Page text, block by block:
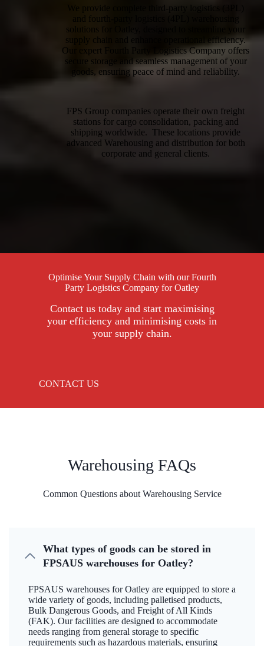
We provide complete third-party logistics (3PL)
and fourth-party logistics (4PL) warehousing
solutions for Oatley, designed to streamline your
supply chain and enhance operational efficiency.
Our expert Fourth Party Logistics Company offers
secure storage and seamless management of your
goods, ensuring peace of mind and reliability.
FPS Group companies operate their own freight
stations for cargo consolidation, packing and
shipping worldwide. These locations provide
advanced Warehousing and distribution for both
corporate and general clients.
Optimise Your Supply Chain with our Fourth
Party Logistics Company for Oatley
Contact us today and start maximising
your efficiency and minimising costs in
your supply chain.
CONTACT US
Warehousing FAQs
Common Questions about Warehousing Service
What types of goods can be stored in
FPSAUS warehouses for Oatley?
FPSAUS warehouses for Oatley are equipped to store a
wide variety of goods, including palletised products,
Bulk Dangerous Goods, and Freight of All Kinds
(FAK). Our facilities are designed to accommodate
needs ranging from general storage to specific
requirements such as hazardous materials, ensuring